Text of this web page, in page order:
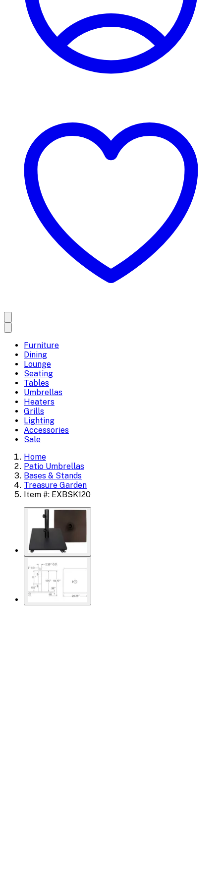
Furniture
Dining
Lounge
Seating
Tables
Umbrellas
Heaters
Grills
Lighting
Accessories
Sale
Home
Patio Umbrellas
Bases & Stands
Treasure Garden
Item #: EXBSK120